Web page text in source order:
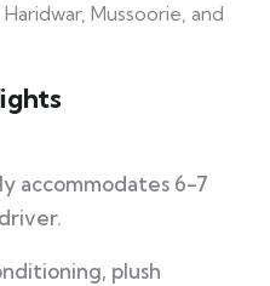
Mussoorie, and
accommodates 6-7
plush